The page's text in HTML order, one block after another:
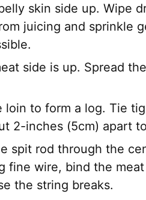
skin side up. Wipe
juicing and sprinkle
side is up. Spread
loin to form a log. Tie
2-inches (5cm) apart
spit rod through the
fine wire, bind the
the string breaks.